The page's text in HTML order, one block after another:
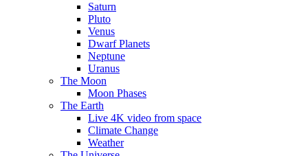
Saturn
Pluto
Venus
Dwarf Planets
Neptune
Uranus
The Moon
Moon Phases
The Earth
Live 4K video from space
Climate Change
Weather